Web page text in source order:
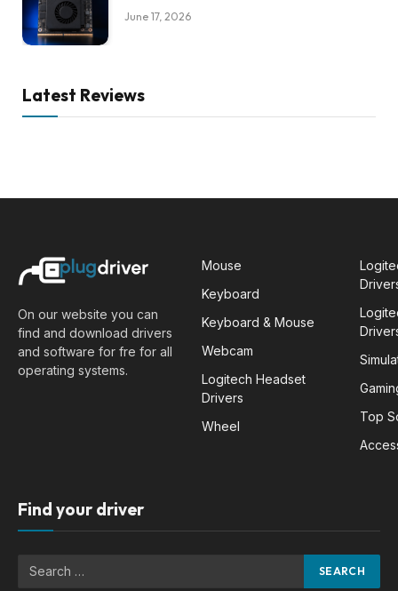
June 17, 2026
Latest Reviews
On our website you can
find and download drivers
and software for fre for all
operating systems.
Mouse
Keyboard
Keyboard & Mouse
Webcam
Logitech Headset
Drivers
Wheel
Top
Find your driver